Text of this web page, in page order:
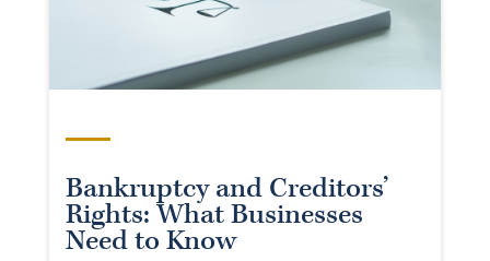
Bankruptcy and Creditors’
Rights: What Businesses
Need to Know